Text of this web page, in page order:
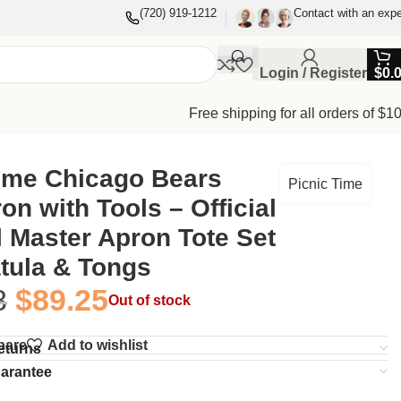
(720) 919-1212 Contact with an
Login / Register $
Free shipping for all orders of
Chicago Bears
with Tools – Official
Master Apron Tote Set
& Tongs
Picnic Time
$89.25Out of stock
Add to wishlist